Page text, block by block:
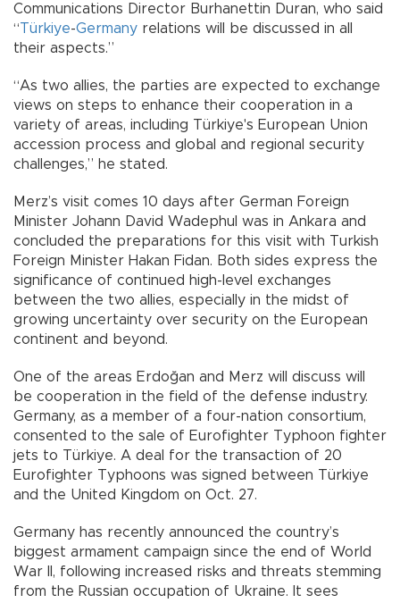
Communications Director Burhanettin Duran, who said
“Türkiye-Germany relations will be discussed in all
their aspects.”
“As two allies, the parties are expected to exchange
views on steps to enhance their cooperation in a
variety of areas, including Türkiye's European Union
accession process and global and regional security
challenges,” he stated.
Merz’s visit comes 10 days after German Foreign
Minister Johann David Wadephul was in Ankara and
concluded the preparations for this visit with Turkish
Foreign Minister Hakan Fidan. Both sides express the
significance of continued high-level exchanges
between the two allies, especially in the midst of
growing uncertainty over security on the European
continent and beyond.
One of the areas Erdoğan and Merz will discuss will
be cooperation in the field of the defense industry.
Germany, as a member of a four-nation consortium,
consented to the sale of Eurofighter Typhoon fighter
jets to Türkiye. A deal for the transaction of 20
Eurofighter Typhoons was signed between Türkiye
and the United Kingdom on Oct. 27.
Germany has recently announced the country’s
biggest armament campaign since the end of World
War II, following increased risks and threats stemming
from the Russian occupation of Ukraine. It sees